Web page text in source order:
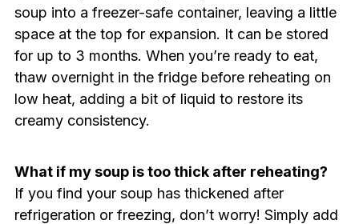
soup into a freezer-safe container, leaving a little
space at the top for expansion. It can be stored
for up to 3 months. When you’re ready to eat,
thaw overnight in the fridge before reheating on
low heat, adding a bit of liquid to restore its
creamy consistency.
What if my soup is too thick after reheating?
If you find your soup has thickened after
refrigeration or freezing, don’t worry! Simply add